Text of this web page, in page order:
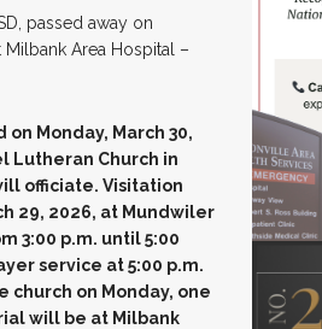
passed away on
Area Hospital –
Monday, March 30,
Lutheran Church in
officiate. Visitation
29, 2026, at Mundwiler
3:00 p.m. until 5:00
service at 5:00 p.m.
on Monday, one
will be at Milbank